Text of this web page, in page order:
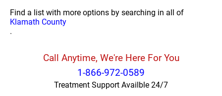
Find a list with more options by searching in all of
Klamath County
.
Call Anytime, We're Here For You
1-866-972-0589
Treatment Support Availble 24/7